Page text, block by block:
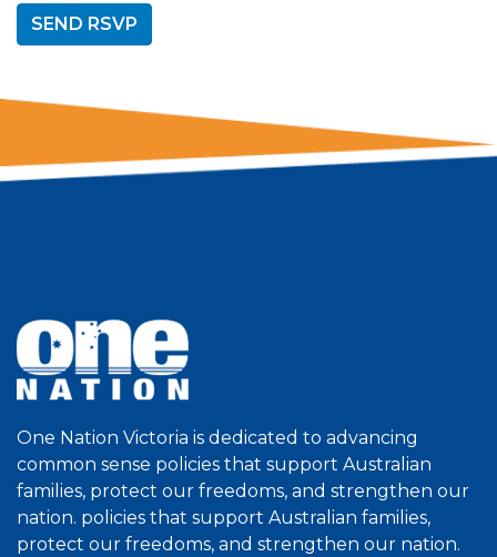
One Nation Victoria is dedicated to advancing
common sense policies that support Australian
families, protect our freedoms, and strengthen our
nation. policies that support Australian families,
protect our freedoms, and strengthen our nation.